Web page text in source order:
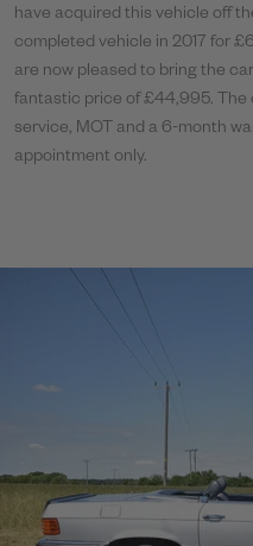
have acquired this vehicle off
completed vehicle in 2017 for
are now pleased to bring the
fantastic price of £44,995. The
service, MOT and a 6-month
appointment only.